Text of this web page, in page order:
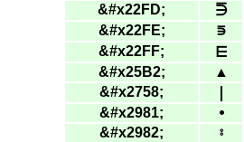
&#x22FD; ⋽
&#x22FE; ⋾
&#x22FF; ⋿
&#x25B2; ▲
&#x2758;
&#x2981; ⦁
&#x2982; ⦂